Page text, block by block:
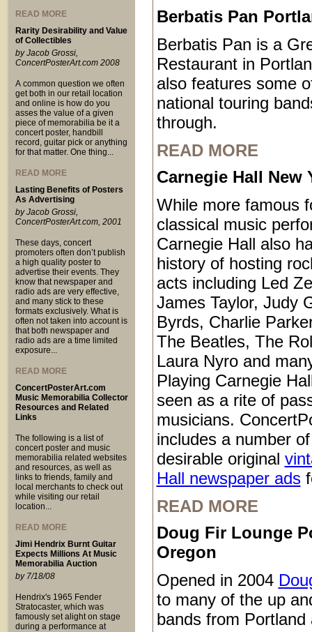
READ MORE
Rarity Desirability and Value
of Collectibles
by Jacob Grossi,
ConcertPosterArt.com 2008
A common question we often
get both in our retail location
and online is how do you
asses the value of a given
piece of memorabilia be it a
concert poster, handbill
record, guitar pick or anything
for that matter. One thing...
READ MORE
Lasting Benefits of Posters
As Advertising
by Jacob Grossi,
ConcertPosterArt.com, 2001
These days, concert
promoters often don’t publish
a high quality poster to
advertise their events. They
know that newspaper and
radio ads are very effective,
and many stick to these
formats exclusively. What is
often not taken into account is
that both newspaper and
radio ads are a time limited
exposure...
READ MORE
ConcertPosterArt.com
Music Memorabilia Collector
Resources and Related
Links
The following is a list of
concert poster and music
memorabilia related websites
and resources, as well as
links to friends, family and
local merchants to check out
while visiting our retail
location...
READ MORE
Jimi Hendrix Burnt Guitar
Expects Millions At Music
Memorabilia Auction
by 7/18/08
Hendrix's 1965 Fender
Stratocaster, which was
famously set alight on stage
during a performance at
Berbatis Pan
Berbatis Pan is a
Restaurant in
also features some
national touring
through.
READ MORE
Carnegie Hall New
While more famous
classical music
Carnegie Hall also
history of hosting
acts including Led
James Taylor, Judy
Byrds, Charlie
The Beatles, The
Laura Nyro and
Playing Carnegie
seen as a rite of
musicians.
includes a number
desirable original
Hall newspaper ads
READ MORE
Doug Fir Lounge
Oregon
Opened in 2004
to many of the up
bands from Portland